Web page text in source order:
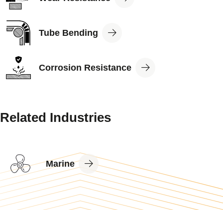
Application
View
ApplicationTube Bending
View
ApplicationCorrosion Resistance
Related Industries
View
Industry
Marine